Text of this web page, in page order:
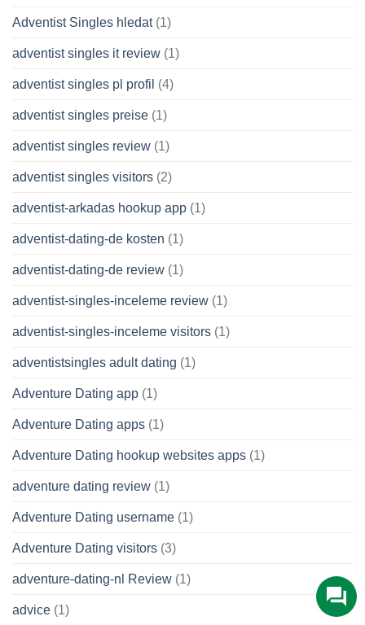
Adventist Singles hledat(1)
adventist singles it review (1)
adventist singles pl profil (4)
adventist singles preise (1)
adventist singles review (1)
adventist singles visitors (2)
adventist-arkadas hookup app (1)
adventist-dating-de kosten (1)
adventist-dating-de review (1)
adventist-singles-inceleme review (1)
adventist-singles-inceleme visitors (1)
adventistsingles adult dating (1)
Adventure Dating app (1)
Adventure Dating apps (1)
Adventure Dating hookup websites apps (1)
adventure dating review (1)
Adventure Dating username (1)
Adventure Dating visitors (3)
adventure-dating-nl Review (1)
advice (1)